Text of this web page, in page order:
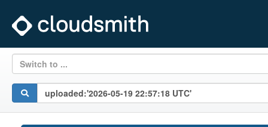
Switch to ...